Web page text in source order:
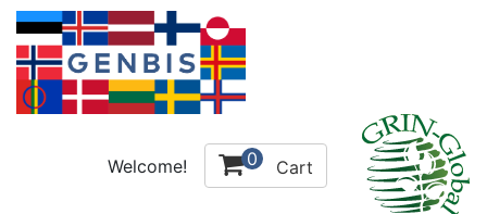
Welcome! 0 Cart